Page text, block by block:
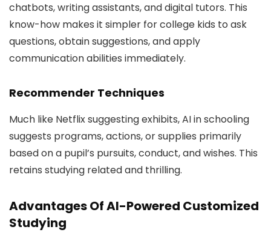
chatbots, writing assistants, and digital tutors. This
know-how makes it simpler for college kids to ask
questions, obtain suggestions, and apply
communication abilities immediately.
Recommender Techniques
Much like Netflix suggesting exhibits, AI in schooling
suggests programs, actions, or supplies primarily
based on a pupil’s pursuits, conduct, and wishes. This
retains studying related and thrilling.
Advantages Of AI-Powered Customized
Studying